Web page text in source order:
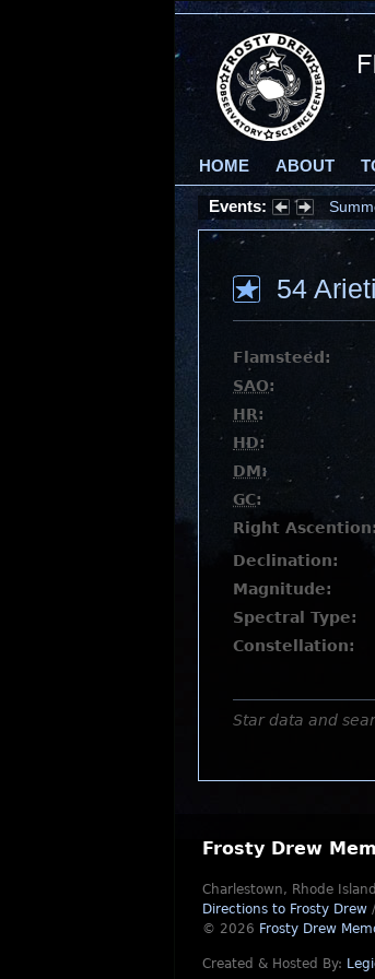
HOME ABOUT
Events:
54
Flamsteed:
SAO:
HR:
HD:
DM:
GC:
Right Ascention:
Declination:
Magnitude:
Spectral Type:
Constellation:
Star data and
Frosty Drew
Charlestown, Rhode
Directions to Frosty Drew /
© 2026 Frosty Drew
Created & Hosted By: